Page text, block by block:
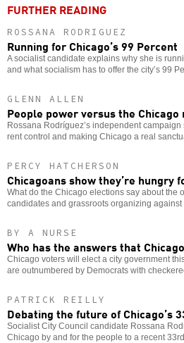
FURTHER READING
ROSSANA RODRIGUEZ
Running for Chicago’s 99 Percent
A socialist candidate explains why she is
and what socialism has to offer the city’s 99
GLENN ALLEN
People power versus the Chicago
Rossana Rodríguez’s independent
rent control and making Chicago a real
PERCY HATCHERSON
Chicagoans show they’re hungry
What do the Chicago elections say about the
candidates and grassroots organizing against
BY A NURSE
Who has the answers that
Chicago voters will elect a city government
are outnumbered by Democrats with
PATRICK REILLY
Debating the future of Chicago’s
Socialist City Council candidate Rossana
Chicago by and for the people to a recent